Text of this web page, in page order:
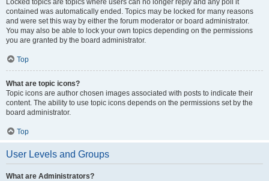
Locked topics are topics where users can no longer reply and any poll it
contained was automatically ended. Topics may be locked for many reasons
and were set this way by either the forum moderator or board administrator.
You may also be able to lock your own topics depending on the permissions
you are granted by the board administrator.
Top
What are topic icons?
Topic icons are author chosen images associated with posts to indicate their
content. The ability to use topic icons depends on the permissions set by the
board administrator.
Top
User Levels and Groups
What are Administrators?